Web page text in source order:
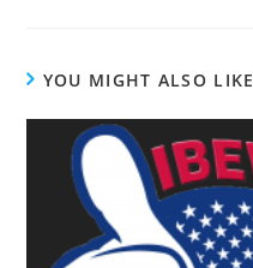
YOU MIGHT ALSO LIKE